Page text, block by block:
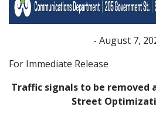
- August 7,
For Immediate Release
Traffic signals to be removed
Street